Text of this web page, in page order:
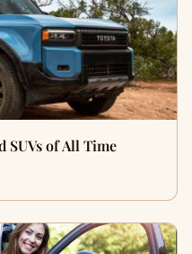
SUVs of All Time